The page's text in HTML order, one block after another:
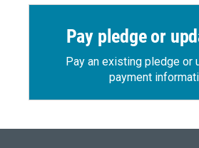
Pay pledge or
Pay an existing pledge or
payment